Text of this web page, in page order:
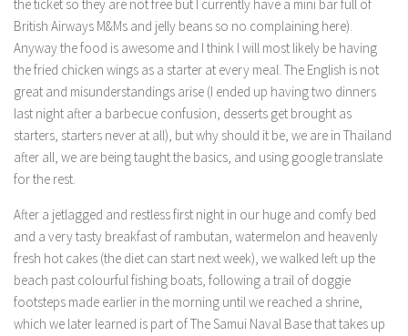
the ticket so they are not free but I currently have a mini bar full of
British Airways M&Ms and jelly beans so no complaining here).
Anyway the food is awesome and I think I will most likely be having
the fried chicken wings as a starter at every meal. The English is not
great and misunderstandings arise (I ended up having two dinners
last night after a barbecue confusion, desserts get brought as
starters, starters never at all), but why should it be, we are in Thailand
after all, we are being taught the basics, and using google translate
for the rest.
After a jetlagged and restless first night in our huge and comfy bed
and a very tasty breakfast of rambutan, watermelon and heavenly
fresh hot cakes (the diet can start next week), we walked left up the
beach past colourful fishing boats, following a trail of doggie
footsteps made earlier in the morning until we reached a shrine,
which we later learned is part of The Samui Naval Base that takes up